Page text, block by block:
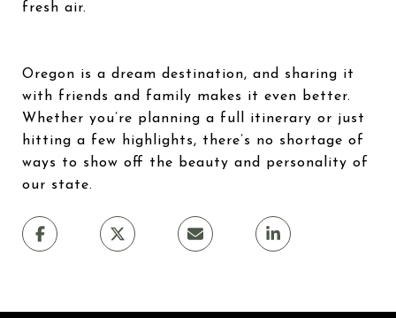
fresh air.
Oregon is a dream destination, and sharing it
with friends and family makes it even better.
Whether you’re planning a full itinerary or just
hitting a few highlights, there’s no shortage of
ways to show off the beauty and personality of
our state.